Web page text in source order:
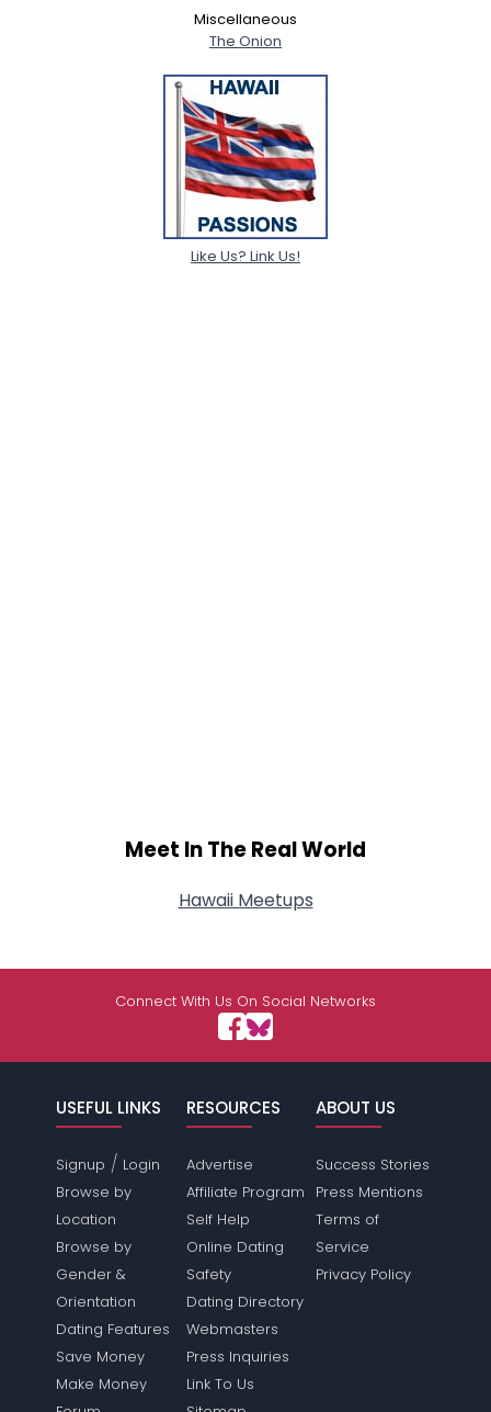
Miscellaneous
The Onion
Like Us? Link Us!
Meet In The Real World
Hawaii Meetups
Connect With Us On Social Networks
USEFUL LINKS
Signup / Login
Browse by
Location
Browse by
Gender &
Orientation
Dating Features
Save Money
Make Money
RESOURCES
Advertise
Affiliate Program
Self Help
Online Dating
Safety
Dating Directory
Webmasters
Press Inquiries
Link To Us
ABOUT US
Success Stories
Press Mentions
Terms of
Service
Privacy Policy